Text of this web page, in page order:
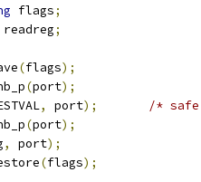
flags;
readreg;
(flags);
(port);
, port);
/*
(port);
, port);
(flags);